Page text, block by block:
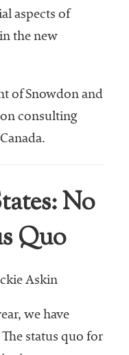
aspects of
the new
of Snowdon and
consulting
No
Quo
Askin
we have
status quo for